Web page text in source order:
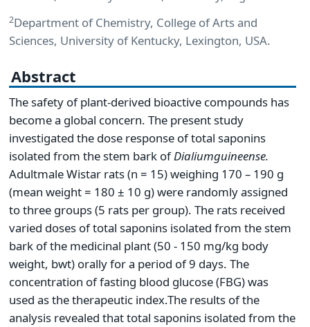
2Department of Chemistry, College of Arts and
Sciences, University of Kentucky, Lexington, USA.
Abstract
The safety of plant-derived bioactive compounds has
become a global concern. The present study
investigated the dose response of total saponins
isolated from the stem bark ofDialiumguineense.
Adultmale Wistar rats (n = 15) weighing 170 – 190 g
(mean weight = 180 ± 10 g) were randomly assigned
to three groups (5 rats per group). The rats received
varied doses of total saponins isolated from the stem
bark of the medicinal plant (50 - 150 mg/kg body
weight, bwt) orally for a period of 9 days. The
concentration of fasting blood glucose (FBG) was
used as the therapeutic index.The results of the
analysis revealed that total saponins isolated from the